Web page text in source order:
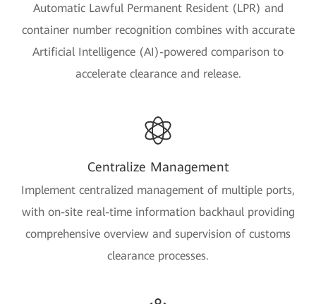
Automatic Lawful Permanent Resident (LPR) and
container number recognition combines with accurate
Artificial Intelligence (AI)-powered comparison to
accelerate clearance and release.
Centralize Management
Implement centralized management of multiple ports,
with on-site real-time information backhaul providing
comprehensive overview and supervision of customs
clearance processes.